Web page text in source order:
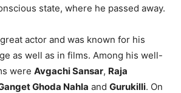
state, where he passed away.
actor and was known for his
as well as in films. Among his well-
were Avgachi Sansar, Raja
Ghoda Nahla and Gurukilli. On